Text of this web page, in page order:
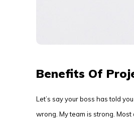
Benefits Of
Let’s say your boss has told
wrong. My team is strong.